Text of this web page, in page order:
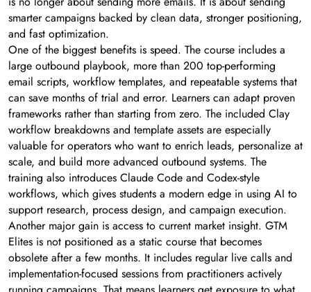
smarter campaigns backed by clean data, stronger positioning,
and fast optimization.
One of the biggest benefits is speed. The course includes a
large outbound playbook, more than 200 top-performing
email scripts, workflow templates, and repeatable systems that
can save months of trial and error. Learners can adapt proven
frameworks rather than starting from zero. The included Clay
workflow breakdowns and template assets are especially
valuable for operators who want to enrich leads, personalize at
scale, and build more advanced outbound systems. The
training also introduces Claude Code and Codex-style
workflows, which gives students a modern edge in using AI to
support research, process design, and campaign execution.
Another major gain is access to current market insight. GTM
Elites is not positioned as a static course that becomes
obsolete after a few months. It includes regular live calls and
implementation-focused sessions from practitioners actively